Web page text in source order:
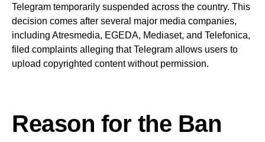
Telegram temporarily suspended across the country. This
decision comes after several major media companies,
including Atresmedia, EGEDA, Mediaset, and Telefonica,
filed complaints alleging that Telegram allows users to
upload copyrighted content without permission.
Reason for the Ban